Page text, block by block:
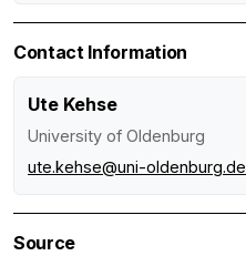
Contact Information
Ute Kehse
University of Oldenburg
ute.kehse@uni-oldenburg.de
Source